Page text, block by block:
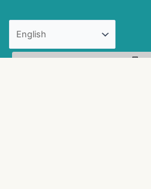
Products